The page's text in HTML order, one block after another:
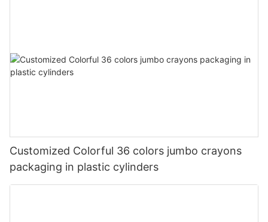
Customized Colorful 36 colors jumbo crayons
packaging in plastic cylinders